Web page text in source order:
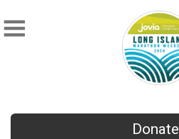
Donate